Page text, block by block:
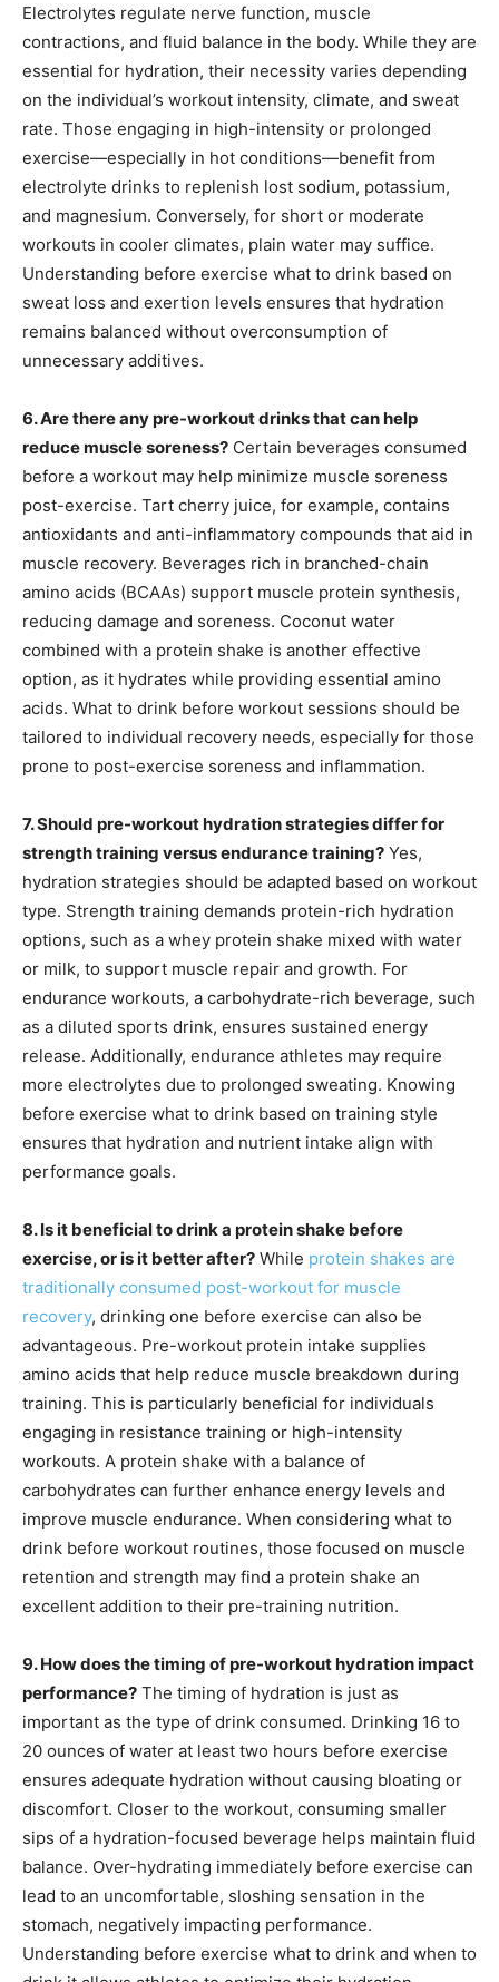
Electrolytes regulate nerve function, muscle
contractions, and fluid balance in the body. While they are
essential for hydration, their necessity varies depending
on the individual’s workout intensity, climate, and sweat
rate. Those engaging in high-intensity or prolonged
exercise—especially in hot conditions—benefit from
electrolyte drinks to replenish lost sodium, potassium,
and magnesium. Conversely, for short or moderate
workouts in cooler climates, plain water may suffice.
Understanding before exercise what to drink based on
sweat loss and exertion levels ensures that hydration
remains balanced without overconsumption of
unnecessary additives.
6. Are there any pre-workout drinks that can help
reduce muscle soreness? Certain beverages consumed
before a workout may help minimize muscle soreness
post-exercise. Tart cherry juice, for example, contains
antioxidants and anti-inflammatory compounds that aid in
muscle recovery. Beverages rich in branched-chain
amino acids (BCAAs) support muscle protein synthesis,
reducing damage and soreness. Coconut water
combined with a protein shake is another effective
option, as it hydrates while providing essential amino
acids. What to drink before workout sessions should be
tailored to individual recovery needs, especially for those
prone to post-exercise soreness and inflammation.
7. Should pre-workout hydration strategies differ for
strength training versus endurance training? Yes,
hydration strategies should be adapted based on workout
type. Strength training demands protein-rich hydration
options, such as a whey protein shake mixed with water
or milk, to support muscle repair and growth. For
endurance workouts, a carbohydrate-rich beverage, such
as a diluted sports drink, ensures sustained energy
release. Additionally, endurance athletes may require
more electrolytes due to prolonged sweating. Knowing
before exercise what to drink based on training style
ensures that hydration and nutrient intake align with
performance goals.
8. Is it beneficial to drink a protein shake before
exercise, or is it better after? While protein shakes are
traditionally consumed post-workout for muscle
recovery, drinking one before exercise can also be
advantageous. Pre-workout protein intake supplies
amino acids that help reduce muscle breakdown during
training. This is particularly beneficial for individuals
engaging in resistance training or high-intensity
workouts. A protein shake with a balance of
carbohydrates can further enhance energy levels and
improve muscle endurance. When considering what to
drink before workout routines, those focused on muscle
retention and strength may find a protein shake an
excellent addition to their pre-training nutrition.
9. How does the timing of pre-workout hydration impact
performance? The timing of hydration is just as
important as the type of drink consumed. Drinking 16 to
20 ounces of water at least two hours before exercise
ensures adequate hydration without causing bloating or
discomfort. Closer to the workout, consuming smaller
sips of a hydration-focused beverage helps maintain fluid
balance. Over-hydrating immediately before exercise can
lead to an uncomfortable, sloshing sensation in the
stomach, negatively impacting performance.
Understanding before exercise what to drink and when to